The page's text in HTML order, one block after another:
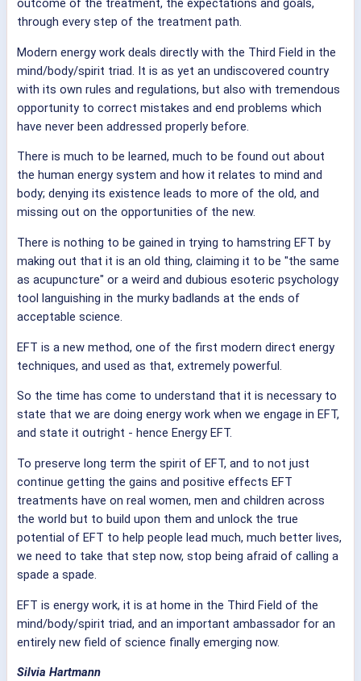
outcome of the treatment, the expectations and goals,
through every step of the treatment path.
Modern energy work deals directly with the Third Field in the
mind/body/spirit triad. It is as yet an undiscovered country
with its own rules and regulations, but also with tremendous
opportunity to correct mistakes and end problems which
have never been addressed properly before.
There is much to be learned, much to be found out about
the human energy system and how it relates to mind and
body; denying its existence leads to more of the old, and
missing out on the opportunities of the new.
There is nothing to be gained in trying to hamstring EFT by
making out that it is an old thing, claiming it to be "the same
as acupuncture" or a weird and dubious esoteric psychology
tool languishing in the murky badlands at the ends of
acceptable science.
EFT is a new method, one of the first modern direct energy
techniques, and used as that, extremely powerful.
So the time has come to understand that it is necessary to
state that we are doing energy work when we engage in EFT,
and state it outright - hence Energy EFT.
To preserve long term the spirit of EFT, and to not just
continue getting the gains and positive effects EFT
treatments have on real women, men and children across
the world but to build upon them and unlock the true
potential of EFT to help people lead much, much better lives,
we need to take that step now, stop being afraid of calling a
spade a spade.
EFT is energy work, it is at home in the Third Field of the
mind/body/spirit triad, and an important ambassador for an
entirely new field of science finally emerging now.
Silvia Hartmann